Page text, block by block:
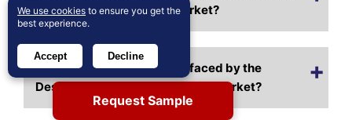
Collaboration Software market?
What are some challenges faced by the
Design Collaboration Software market?
Request Sample
We use cookies to ensure you get the
best experience.
Accept Decline